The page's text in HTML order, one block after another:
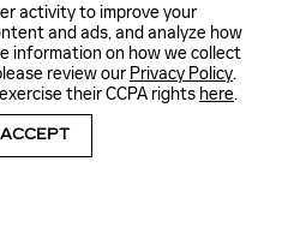
activity to improve your
and ads, and analyze how
information on how we collect
review our Privacy Policy.
their CCPA rights here.
I ACCEPT